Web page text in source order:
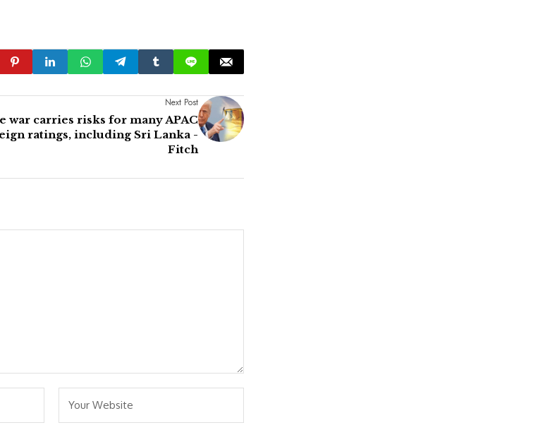
Next Post
war carries risks for many APAC
ratings, including Sri Lanka -
Fitch